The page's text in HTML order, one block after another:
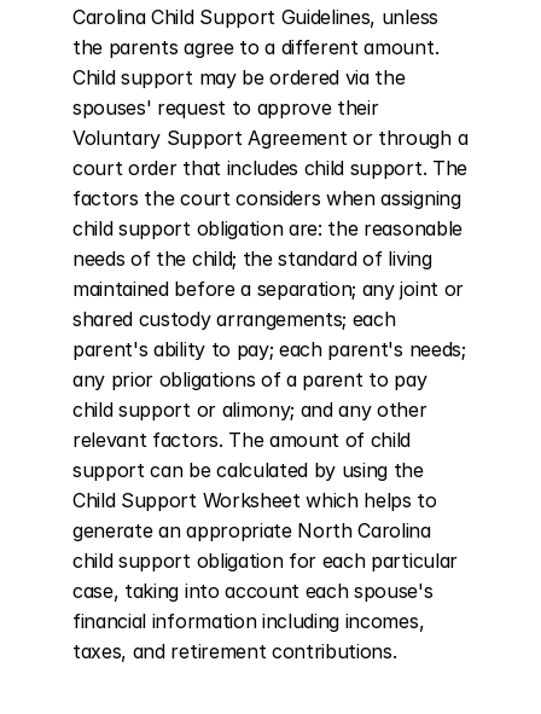
Carolina Child Support Guidelines, unless
the parents agree to a different amount.
Child support may be ordered via the
spouses' request to approve their
Voluntary Support Agreement or through a
court order that includes child support. The
factors the court considers when assigning
child support obligation are: the reasonable
needs of the child; the standard of living
maintained before a separation; any joint or
shared custody arrangements; each
parent's ability to pay; each parent's needs;
any prior obligations of a parent to pay
child support or alimony; and any other
relevant factors. The amount of child
support can be calculated by using the
Child Support Worksheet which helps to
generate an appropriate North Carolina
child support obligation for each particular
case, taking into account each spouse's
financial information including incomes,
taxes, and retirement contributions.